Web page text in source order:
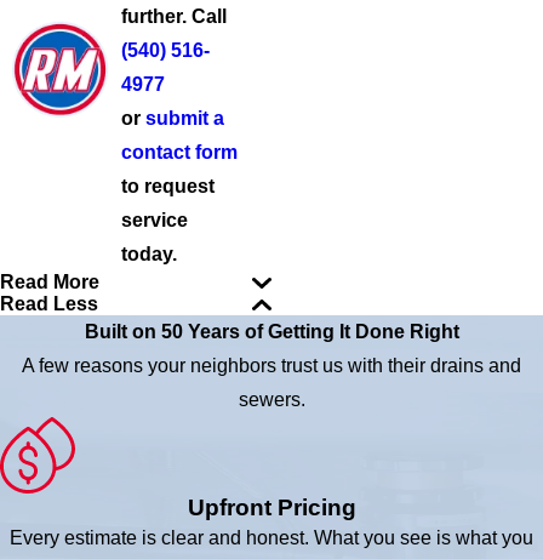
further. Call
(540) 516-
4977
or submit a
contact form
to request
service
today.
Read More
Read Less
Built on 50 Years of Getting It Done Right
A few reasons your neighbors trust us with their drains and
sewers.
Upfront Pricing
Every estimate is clear and honest. What you see is what you